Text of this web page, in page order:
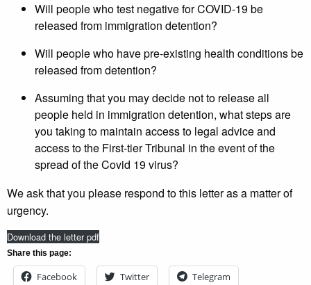
Will people who test negative for COVID-19 be
released from immigration detention?
Will people who have pre-existing health conditions be
released from detention?
Assuming that you may decide not to release all
people held in immigration detention, what steps are
you taking to maintain access to legal advice and
access to the First-tier Tribunal in the event of the
spread of the Covid 19 virus?
We ask that you please respond to this letter as a matter of
urgency.
Download the letter pdf
Share this page:
Facebook Twitter Telegram